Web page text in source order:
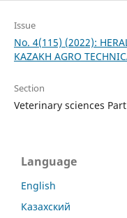
Issue
No. 4(115) (2022):
KAZAKH AGRO
Section
Veterinary sciences
Language
English
Казахский